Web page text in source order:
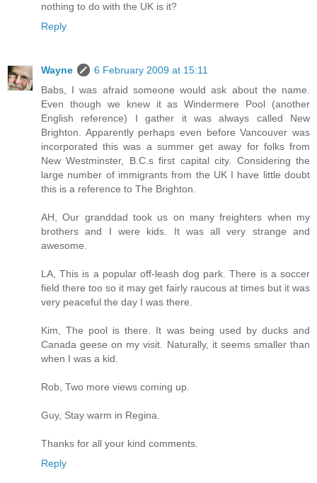
nothing to do with the UK is it?
Reply
Wayne
6 February 2009 at 15:11
Babs, I was afraid someone would ask about the name.
Even though we knew it as Windermere Pool (another
English reference) I gather it was always called New
Brighton. Apparently perhaps even before Vancouver was
incorporated this was a summer get away for folks from
New Westminster, B.C.s first capital city. Considering the
large number of immigrants from the UK I have little doubt
this is a reference to The Brighton.
AH, Our granddad took us on many freighters when my
brothers and I were kids. It was all very strange and
awesome.
LA, This is a popular off-leash dog park. There is a soccer
field there too so it may get fairly raucous at times but it was
very peaceful the day I was there.
Kim, The pool is there. It was being used by ducks and
Canada geese on my visit. Naturally, it seems smaller than
when I was a kid.
Rob, Two more views coming up.
Guy, Stay warm in Regina.
Thanks for all your kind comments.
Reply